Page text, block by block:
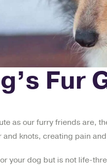
Fur
as our furry friends are,
knots, creating pain
your dog but is not life-